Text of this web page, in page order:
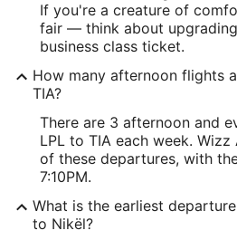
If you're a creature of
fair — think about
business class ticket.
How many afternoon flights
TIA?
There are 3 afternoon and
LPL to TIA each week.
of these departures, with
7:10PM.
What is the earliest
to Nikël?